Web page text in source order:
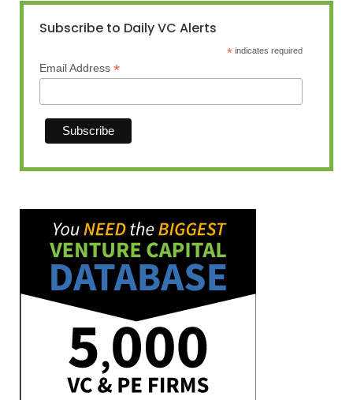
Subscribe to Daily VC Alerts
* indicates required
Email Address *